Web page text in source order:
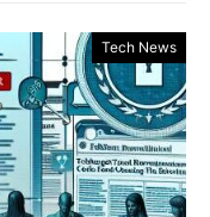
Tech News